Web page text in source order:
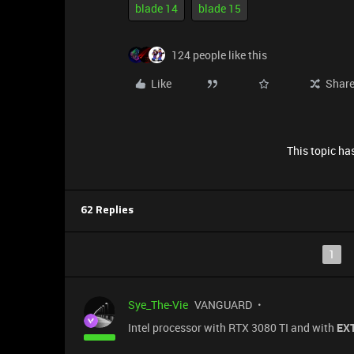
blade 14 blade 15
124 people like this
Like
Share
This topic
62 Replies
1
Sye_The-Vie VANGUARD
Intel processor with RTX 3080 TI and with